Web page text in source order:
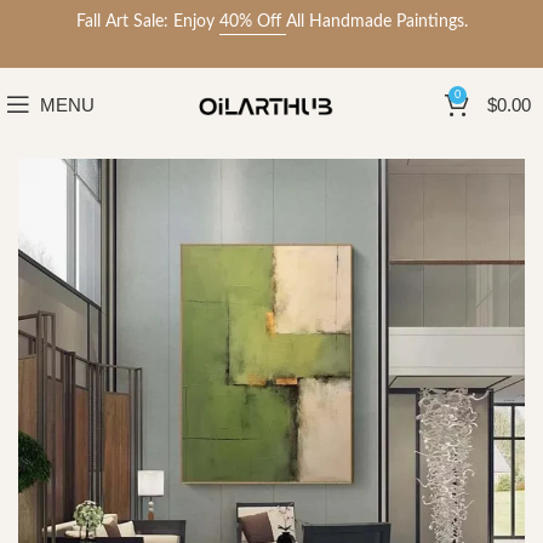
Fall Art Sale: Enjoy 40% Off All Handmade Paintings.
MENU 0 $0.00